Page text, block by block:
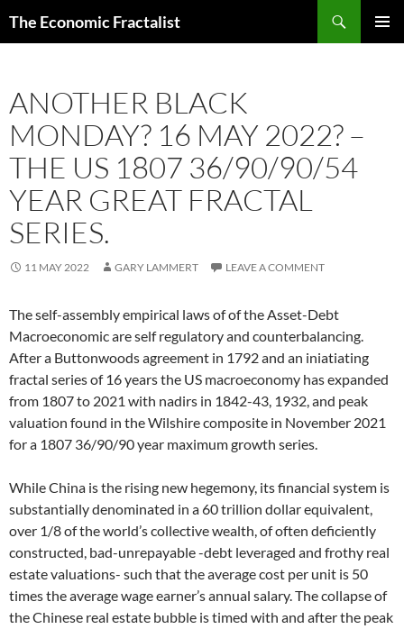
The Economic Fractalist
ANOTHER BLACK
MONDAY? 16 MAY 2022? –
THE US 1807 36/90/90/54
YEAR GREAT FRACTAL
SERIES.
11 MAY 2022 GARY LAMMERT LEAVE A COMMENT
The self-assembly empirical laws of of the Asset-Debt
Macroeconomic are self regulatory and counterbalancing.
After a Buttonwoods agreement in 1792 and an iniatiating
fractal series of 16 years the US macroeconomy has expanded
from 1807 to 2021 with nadirs in 1842-43, 1932, and peak
valuation found in the Wilshire composite in November 2021
for a 1807 36/90/90 year maximum growth series.
While China is the rising new hegemony, its financial system is
substantially denominated in a 60 trillion dollar equivalent,
over 1/8 of the world’s collective wealth, of often deficiently
constructed, bad-unrepayable -debt leveraged and frothy real
estate valuations- such that the average cost per unit is 50
times the average wage earner’s annual salary. The collapse of
the Chinese real estate bubble is timed with and after the peak